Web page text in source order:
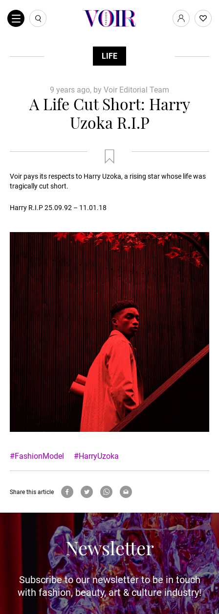
LIFE
9 years ago, by Voir Editorial Team
A Life Cut Short: Harry
Uzoka R.I.P
Voir pays its respects to Harry Uzoka, a rising star whose life was
tragically cut short.
Harry R.I.P 25.09.92 – 11.01.18
#FashionModel #HarryUzoka
Share this article
Newsletter
Subscribe to our newsletter to be in touch
with fashion, beauty, art & culture industry!